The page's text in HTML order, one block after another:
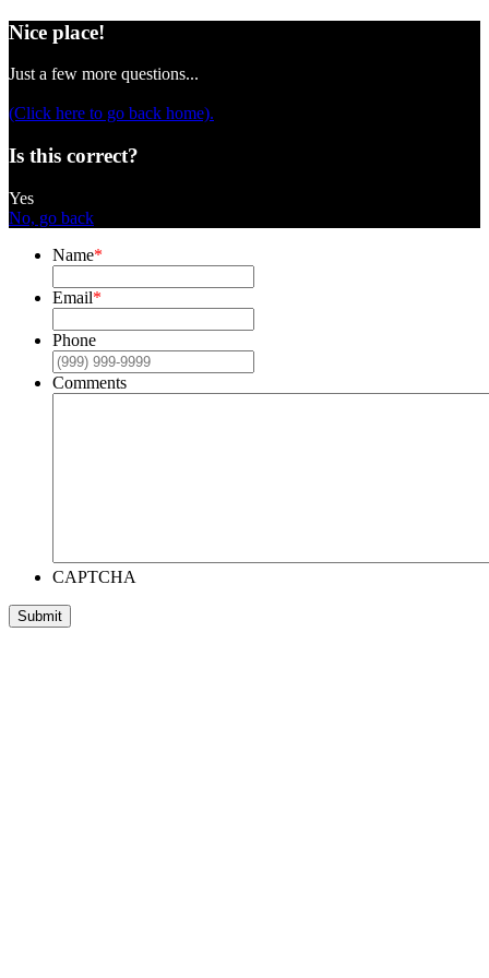
Nice place!
Just a few more questions...
(Click here to go back home).
Is this correct?
Yes
No, go back
Name*
Email*
Phone
Comments
CAPTCHA
Submit